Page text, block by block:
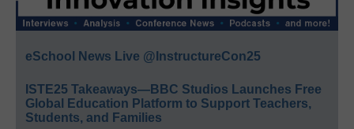
eSchool News Live @InstructureCon25
ISTE25 Takeaways—BBC Studios Launches Free
Global Education Platform to Support Teachers,
Students, and Families